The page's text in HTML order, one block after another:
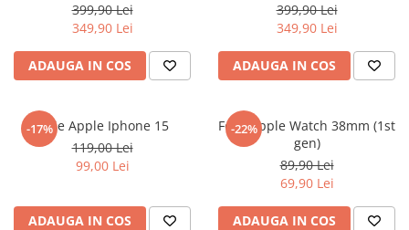
Vodafone
Wiko
Xolo
Yezz
ZTE
399,90 Lei
349,90 Lei
ADAUGA IN COS
399,90 Lei
349,90 Lei
ADAUGA IN COS
-17%
Folie Apple Iphone 15
119,00 Lei
99,00 Lei
ADAUGA IN COS
-22%
Folie Apple Watch 38mm (1st
gen)
89,90 Lei
69,90 Lei
ADAUGA IN COS